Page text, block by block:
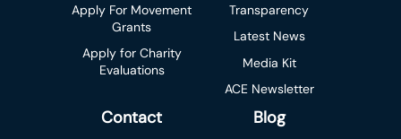
Apply For Movement
Grants
Apply for Charity
Evaluations
Transparency
Latest News
Media Kit
ACE Newsletter
Contact Blog